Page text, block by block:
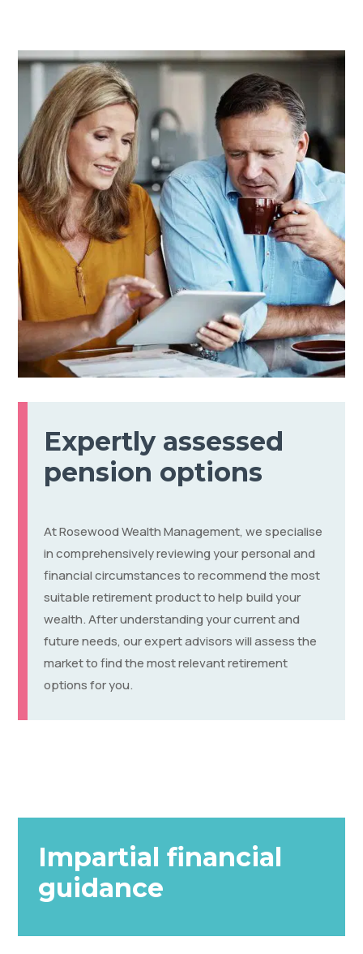
Expertly assessed
pension options
At Rosewood Wealth Management, we specialise
in comprehensively reviewing your personal and
financial circumstances to recommend the most
suitable retirement product to help build your
wealth. After understanding your current and
future needs, our expert advisors will assess the
market to find the most relevant retirement
options for you.
Impartial financial
guidance